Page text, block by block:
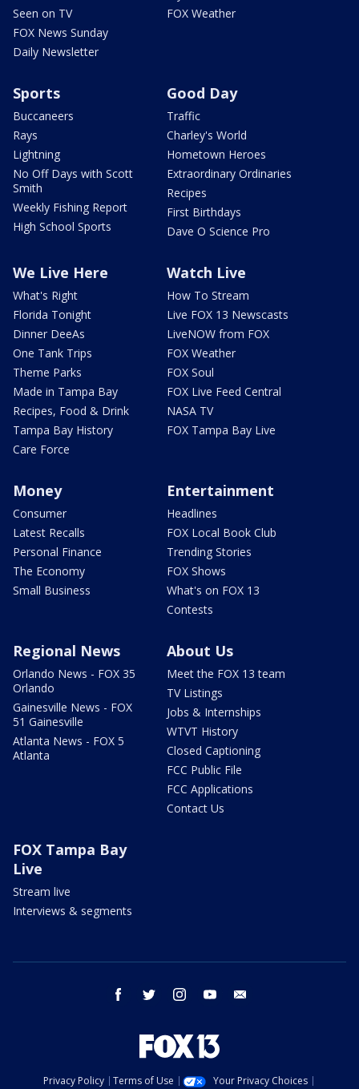
Seen on TV
FOX News Sunday
Daily Newsletter
FOX Weather
Sports
Buccaneers
Rays
Lightning
No Off Days with Scott
Smith
Weekly Fishing Report
High School Sports
Good Day
Traffic
Charley's World
Hometown Heroes
Extraordinary Ordinaries
Recipes
First Birthdays
Dave O Science Pro
We Live Here
What's Right
Florida Tonight
Dinner DeeAs
One Tank Trips
Theme Parks
Made in Tampa Bay
Recipes, Food & Drink
Tampa Bay History
Care Force
Watch Live
How To Stream
Live FOX 13 Newscasts
LiveNOW from FOX
FOX Weather
FOX Soul
FOX Live Feed Central
NASA TV
FOX Tampa Bay Live
Money
Consumer
Latest Recalls
Personal Finance
The Economy
Small Business
Entertainment
Headlines
FOX Local Book Club
Trending Stories
FOX Shows
What's on FOX 13
Contests
Regional News
Orlando News - FOX 35
Orlando
Gainesville News - FOX
51 Gainesville
Atlanta News - FOX 5
Atlanta
About Us
Meet the FOX 13 team
TV Listings
Jobs & Internships
WTVT History
Closed Captioning
FCC Public File
FCC Applications
Contact Us
FOX Tampa Bay
Live
Stream live
Interviews & segments
facebook twitter instagram youtube
Privacy Policy Terms of Use
Your Privacy Choices